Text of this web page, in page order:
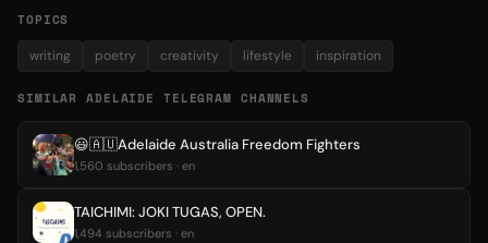
TOPICS
writing poetry creativity lifestyle inspiration
SIMILAR ADELAIDE TELEGRAM CHANNELS
😃🇦🇺Adelaide Australia Freedom Fighters
1,560 subscribers · en
TAICHIMI: JOKI TUGAS, OPEN.
1,494 subscribers · en